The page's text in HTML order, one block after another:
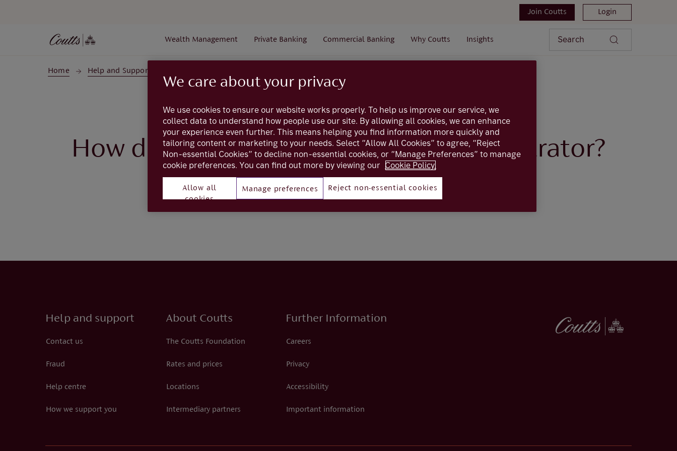
Join Coutts Login
Wealth Management Private Banking Commercial Banking Why Coutts Insights Search
Home Help and Support
Coutts online
How do I make changes to the Administrator?
Complete theCreate / Amend Administrator form
Help and support
Contact us
Fraud
Help centre
How we support you
About Coutts
The Coutts Foundation
Rates and prices
Locations
Intermediary partners
Further Information
Careers
Privacy
Accessibility
Important information
We care about your privacy
We use cookies to ensure our website works properly. To help us improve our service, we
collect data to understand how people use our site. By allowing all cookies, we can enhance
your experience even further. This means helping you find information more quickly and
tailoring content or marketing to your needs. Select “Allow All Cookies” to agree, “Reject
Non-essential Cookies” to decline non-essential cookies, or “Manage Preferences” to manage
cookie preferences. You can find out more by viewing our Cookie Policy.
Allow all
cookies
Manage preferences Reject non-essential cookies